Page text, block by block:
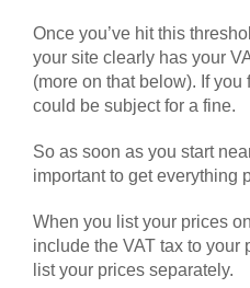
Once you’ve hit this
your site clearly has your
(more on that below). If you
could be subject for a fine.
So as soon as you start
important to get everything
When you list your prices
include the VAT tax to your
list your prices separately.